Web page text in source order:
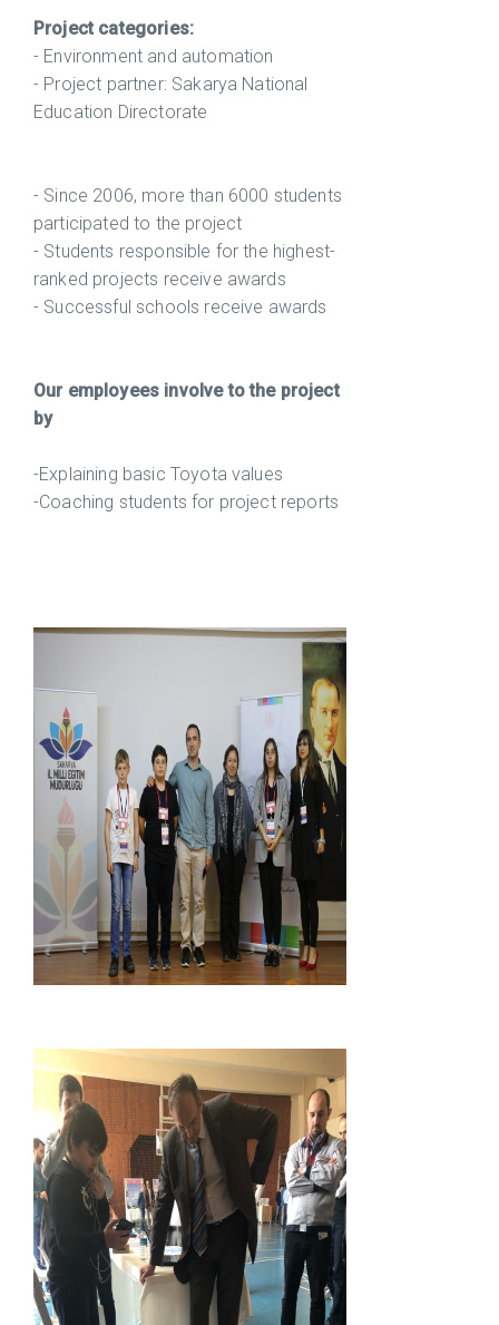
Project categories:
- Environment and automation
- Project partner: Sakarya National
Education Directorate
- Since 2006, more than 6000 students
participated to the project
- Students responsible for the highest-
ranked projects receive awards
- Successful schools receive awards
Our employees involve to the project
by
-Explaining basic Toyota values
-Coaching students for project reports